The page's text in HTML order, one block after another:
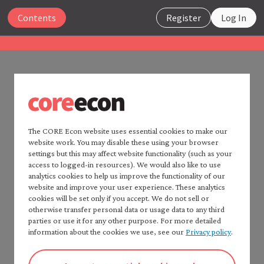
Register Log In
Contents
The CORE Econ website uses essential cookies to make our
website work. You may disable these using your browser
settings but this may affect website functionality (such as your
access to logged-in resources). We would also like to use
analytics cookies to help us improve the functionality of our
website and improve your user experience. These analytics
cookies will be set only if you accept. We do not sell or
otherwise transfer personal data or usage data to any third
parties or use it for any other purpose. For more detailed
information about the cookies we use, see our Privacy policy.
UNIT 2
Consult:
CORE Econ’sFact checkerfor a detailed list of
sources.
Chapters 2 and 15 of: Wendy Carlin and David
Soskice. 2024.Macroeconomics: Institutions, Instability,
further study of the material in this unit. PDF or
Close
The Economy 2.0
Home —The Economy2.0
The Economy2.0:
Microeconomics
Table of contents —
*Macroeconomics*
Preface
How to cite *The Economy* 2.0
Authorship and production